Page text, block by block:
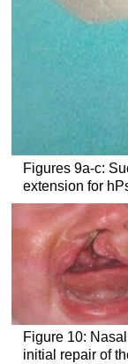
Figures 9a-c:
extension for
Figure 10:
initial repair of